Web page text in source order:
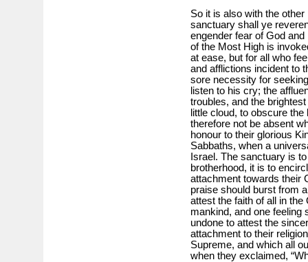
So it is also with the
sanctuary shall ye
engender fear of God
of the Most High is
at ease, but for all who
and afflictions incident to
sore necessity for
listen to his cry; the
troubles, and the
little cloud, to obscure
therefore not be absent
honour to their glorious
Sabbaths, when a
Israel. The sanctuary is
brotherhood, it is to
attachment towards their
praise should burst from
attest the faith of all in
mankind, and one feeling
undone to attest the
attachment to their
Supreme, and which all
when they exclaimed,